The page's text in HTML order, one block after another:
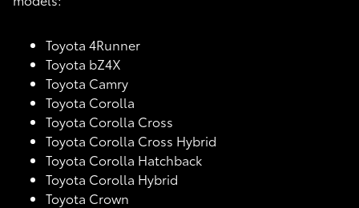
Toyota 4Runner
Toyota bZ4X
Toyota Camry
Toyota Corolla
Toyota Corolla Cross
Toyota Corolla Cross Hybrid
Toyota Corolla Hatchback
Toyota Corolla Hybrid
Toyota Crown